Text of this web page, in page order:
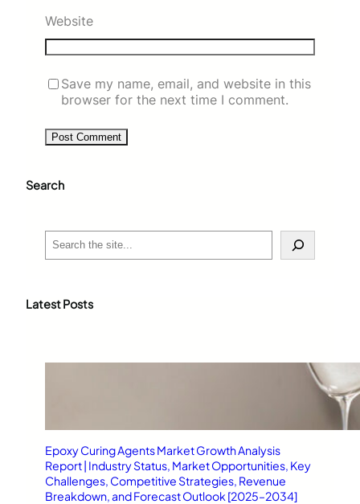
Website
Save my name, email, and website in this
browser for the next time I comment.
Search
c
Latest Posts
Epoxy Curing Agents Market Growth Analysis
Report | Industry Status, Market Opportunities, Key
Challenges, Competitive Strategies, Revenue
Breakdown, and Forecast Outlook [2025–2034]